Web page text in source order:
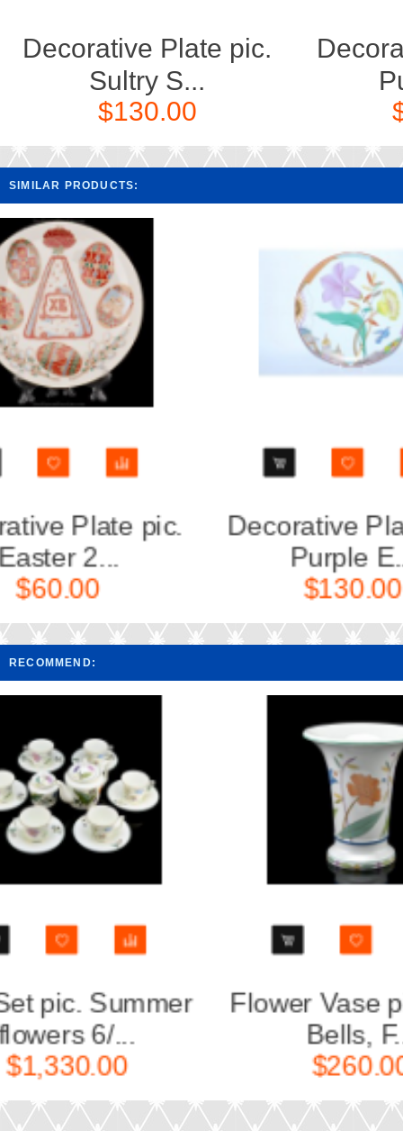
Decorative Plate pic.
Sultry S...
$130.00
SIMILAR PRODUCTS:
Decorative Plate pic.
Purple E...
$130.00
RECOMMEND:
Flower Vase pic. Blue
Bells, F...
$260.00
Easter